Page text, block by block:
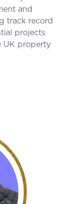
and
track record
projects
UK property